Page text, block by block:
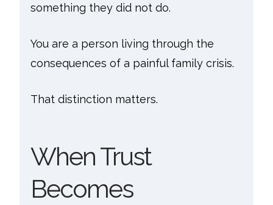
something they did not do.
You are a person living through the
consequences of a painful family crisis.
That distinction matters.
When Trust
Becomes